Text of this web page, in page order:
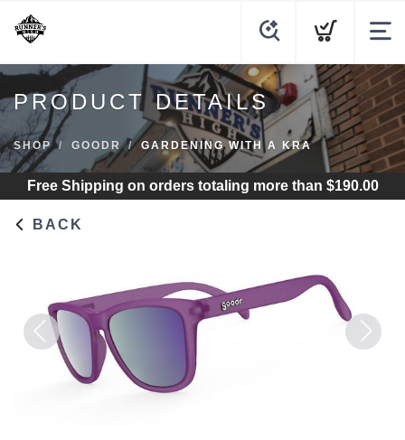
PRODUCT DETAILS
SHOP GOODR GARDENING WITH A KRA
Free Shipping on orders totaling more than $190.00
BACK
Previous